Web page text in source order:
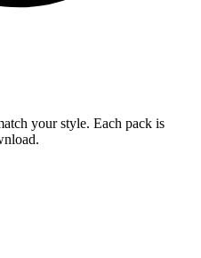
your style. Each pack is